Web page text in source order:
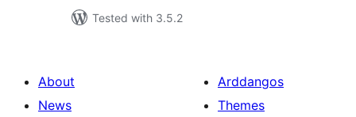
Tested with 3.5.2
About
News
Arddangos
Themes